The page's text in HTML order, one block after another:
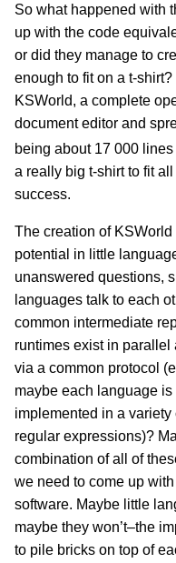
So what happened with
up with the code
or did they manage to
enough to fit on a t-
KSWorld, a complete
document editor and
being about 17 000
a really big t-shirt to fit
success.
The creation of KSWorld
potential in little
unanswered questions,
languages talk to each
common intermediate
runtimes exist in
via a common protocol
maybe each language
implemented in a
regular expressions)?
combination of all of
we need to come up
software. Maybe little
maybe they won’t–the
to pile bricks on top of